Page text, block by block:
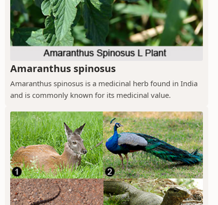
Amaranthus spinosus
Amaranthus spinosus is a medicinal herb found in India
and is commonly known for its medicinal value.